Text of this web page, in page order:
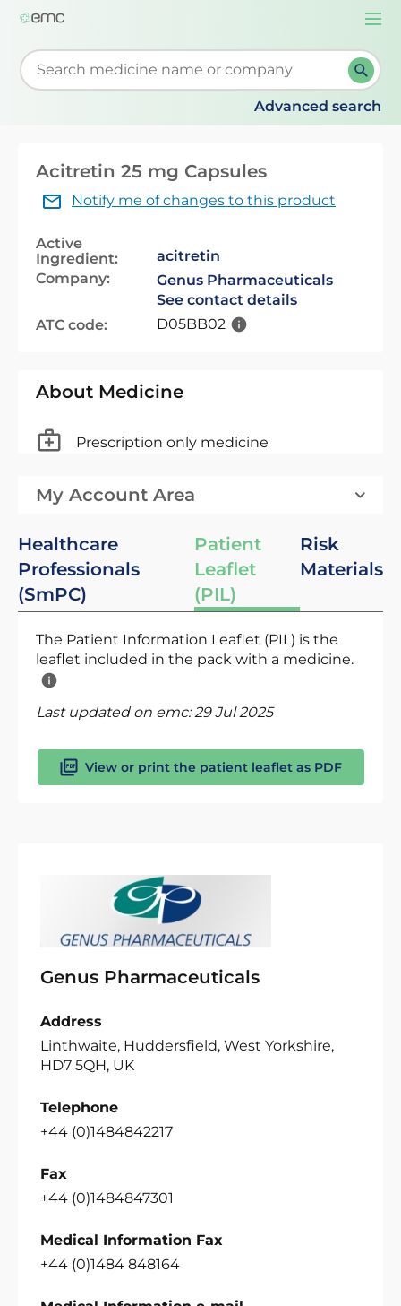
Start typing to retrieve search suggestions. When
Advanced search
Acitretin 25 mg Capsules
Notify me of changes to this product
Active
Ingredient:
acitretin
Company:
Genus Pharmaceuticals
See contact details
ATC code:
D05BB02
About Medicine
Prescription only medicine
My Account Area
Healthcare
Professionals
(SmPC)
Patient
Leaflet
(PIL)
Risk
Materials
The Patient Information Leaflet (PIL) is the
leaflet included in the pack with a medicine.
Last updated on emc:29 Jul 2025
View or print the patient leaflet as PDF
Genus Pharmaceuticals
Address
Linthwaite, Huddersfield, West Yorkshire,
HD7 5QH, UK
Telephone
+44 (0)1484842217
Fax
+44 (0)1484847301
Medical Information Fax
+44 (0)1484 848164